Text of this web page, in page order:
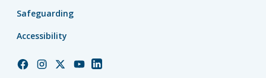
Safeguarding
Accessibility
ChurchChurchChurchChurchChurch